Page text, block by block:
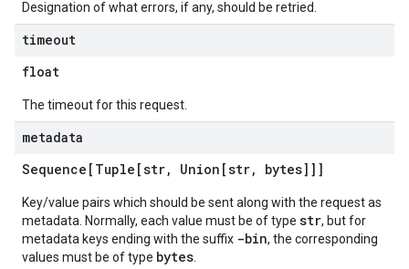
Designation of what errors, if any, should be retried.
timeout
float
The timeout for this request.
metadata
Sequence[Tuple[str, Union[str, bytes]]]
Key/value pairs which should be sent along with the request as
metadata. Normally, each value must be of type str, but for
metadata keys ending with the suffix -bin, the corresponding
values must be of type bytes